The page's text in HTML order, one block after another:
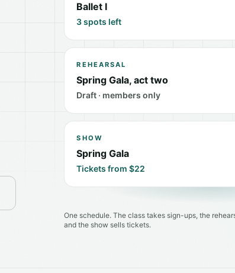
Ballet I
3 spots left
REHEARSAL
Spring Gala, act two
Draft · members only
SHOW
Spring Gala
Tickets from $22
One schedule. The class takes sign-ups, the
and the show sells tickets.